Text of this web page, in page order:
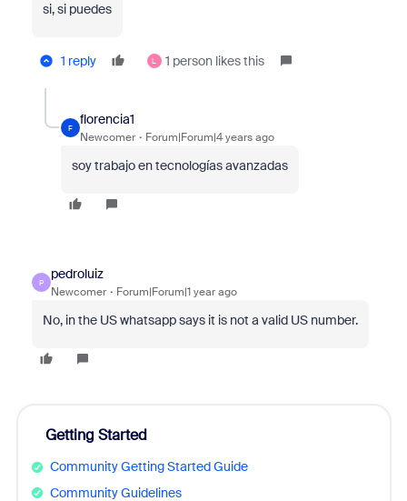
si, si puedes
1 reply L 1 person likes this
F
florencia1
Newcomer Forum|Forum|4 years ago
soy trabajo en tecnologías avanzadas
P
pedroluiz
Newcomer Forum|Forum|1 year ago
No, in the US whatsapp says it is not a valid US number.
Getting Started
Community Getting Started Guide
Community Guidelines